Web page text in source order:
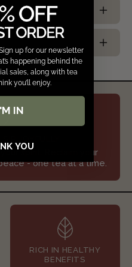
spirit. Reclaim your
- one tea at a time.
RICH IN HEALTHY
BENEFITS
up for our newsletter
happening behind the
sales, along with tea
you’ll enjoy.
IN
YOU